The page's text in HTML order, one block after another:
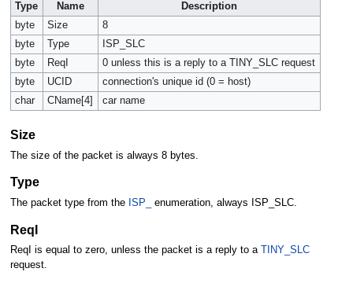
Type
Name
Description
byte
Size
8
byte
Type
ISP_SLC
byte
ReqI
0 unless this is a reply to a TINY_SLC request
byte
UCID
connection's unique id (0 = host)
char
CName[4] car name
Size
The size of the packet is always 8 bytes.
Type
The packet type from the ISP_ enumeration, always ISP_SLC.
ReqI
ReqI is equal to zero, unless the packet is a reply to a
TINY_SLC
request.